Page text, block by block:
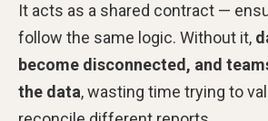
It acts as a shared contract —
follow the same logic. Without it,
become disconnected, and
the data, wasting time trying to